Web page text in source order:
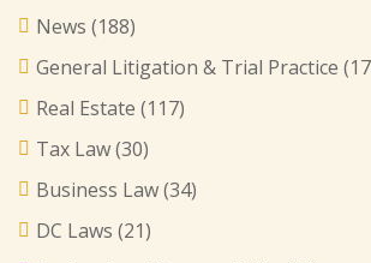
News (188)
General Litigation & Trial Practice
Real Estate (117)
Tax Law(30)
Business Law(34)
DC Laws (21)